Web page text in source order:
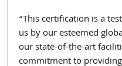
“This certification is a
us by our esteemed
our state-of-the-art
commitment to